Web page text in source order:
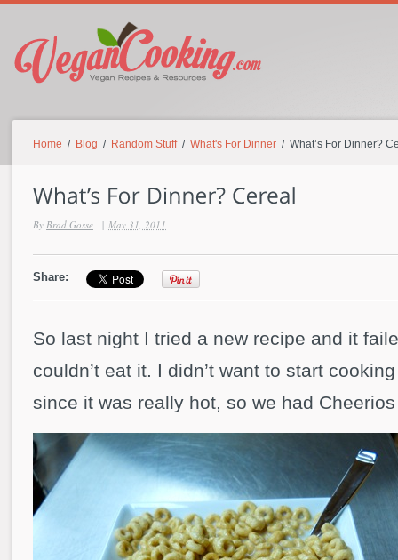
Home / Blog / Random Stuff/ What's For Dinner / What’s For Dinner?
By Brad Gosse | May 31, 2011
Share:
So last night I tried a new recipe and it
couldn’t eat it. I didn’t want to start
since it was really hot, so we had